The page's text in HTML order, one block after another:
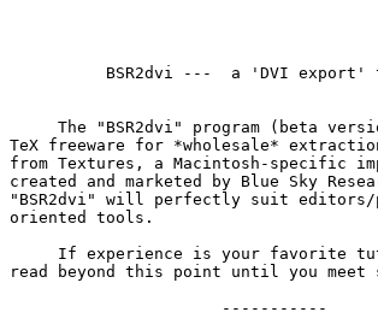
BSR2dvi ---  a 'DVI export'
The "BSR2dvi" program (beta
TeX freeware for *wholesale*
from Textures, a Macintosh-specific
created and marketed by Blue Sky
"BSR2dvi" will perfectly suit editors/
oriented tools.
If experience is your favorite
read beyond this point until you meet
                      -----------